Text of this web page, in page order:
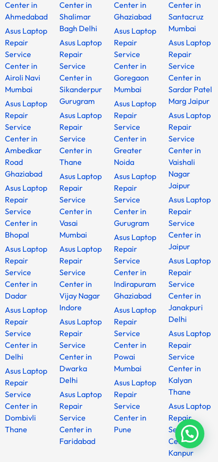
Center in
Ahmedabad
Asus Laptop
Repair
Service
Center in
Airoli Navi
Mumbai
Asus Laptop
Repair
Service
Center in
Ambedkar
Road
Ghaziabad
Asus Laptop
Repair
Service
Center in
Bhopal
Asus Laptop
Repair
Service
Center in
Dadar
Asus Laptop
Repair
Service
Center in
Delhi
Asus Laptop
Repair
Service
Center in
Dombivli
Thane
Center in
Shalimar
Bagh Delhi
Asus Laptop
Repair
Service
Center in
Sikanderpur
Gurugram
Asus Laptop
Repair
Service
Center in
Thane
Asus Laptop
Repair
Service
Center in
Vasai
Mumbai
Asus Laptop
Repair
Service
Center in
Vijay Nagar
Indore
Asus Laptop
Repair
Service
Center in
Dwarka
Delhi
Asus Laptop
Repair
Service
Center in
Faridabad
Center in
Ghaziabad
Asus Laptop
Repair
Service
Center in
Goregaon
Mumbai
Asus Laptop
Repair
Service
Center in
Greater
Noida
Asus Laptop
Repair
Service
Center in
Gurugram
Asus Laptop
Repair
Service
Center in
Indirapuram
Ghaziabad
Asus Laptop
Repair
Service
Center in
Powai
Mumbai
Asus Laptop
Repair
Service
Center in
Pune
Center in
Santacruz
Mumbai
Asus Laptop
Repair
Service
Center in
Sardar Patel
Marg Jaipur
Asus Laptop
Repair
Service
Center in
Vaishali
Nagar
Jaipur
Asus Laptop
Repair
Service
Center in
Jaipur
Asus Laptop
Repair
Service
Center in
Janakpuri
Delhi
Asus Laptop
Repair
Service
Center in
Kalyan
Thane
Asus Laptop
Repair
Service
Center in
Kanpur